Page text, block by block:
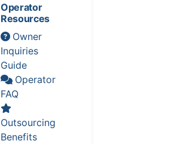
Operator
Resources
Owner
Inquiries
Guide
Operator
FAQ
Outsourcing
Benefits